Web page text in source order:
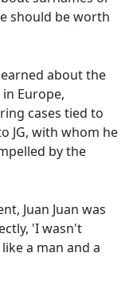
should be worth
about the
Europe,
cases tied to
JG, with whom he
by the
Juan Juan was
'I wasn't
a man and a